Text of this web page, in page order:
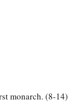
monarch. (8-14)